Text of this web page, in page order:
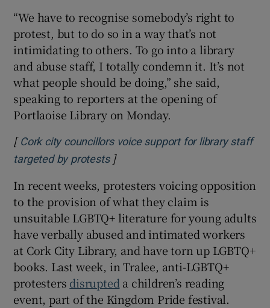
Show Sponsored sub sections
“We have to recognise somebody’s right to
protest, but to do so in a way that’s not
intimidating to others. To go into a library
and abuse staff, I totally condemn it. It’s not
what people should be doing,” she said,
speaking to reporters at the opening of
Portlaoise Library on Monday.
[ Cork city councillors voice support for library staff
targeted by protestsOpens in new window
]
In recent weeks, protesters voicing opposition
to the provision of what they claim is
unsuitable LGBTQ+ literature for young adults
have verbally abused and intimated workers
at Cork City Library, and have torn up LGBTQ+
books. Last week, in Tralee, anti-LGBTQ+
protesters disrupted a children’s reading
event, part of the Kingdom Pride festival.